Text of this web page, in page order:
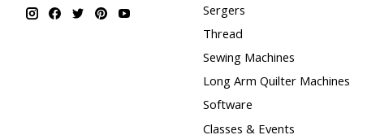
Sergers
Thread
Sewing Machines
Long Arm Quilter Machines
Software
Classes & Events